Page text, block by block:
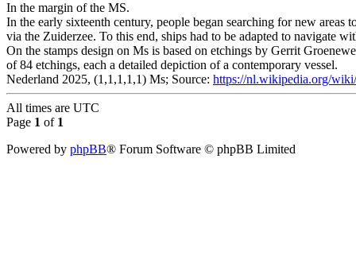
In the margin of the MS.
In the early sixteenth century, people began searching for new
via the Zuiderzee. To this end, ships had to be adapted to navigate
On the stamps design on Ms is based on etchings by Gerrit
of 84 etchings, each a detailed depiction of a contemporary vessel.
Nederland 2025, (1,1,1,1,1) Ms; Source: https://nl.wikipedia.org/
All times are UTC
Page 1 of 1
Powered by phpBB® Forum Software © phpBB Limited